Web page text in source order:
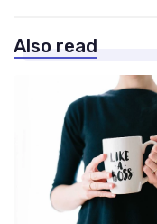
Also read